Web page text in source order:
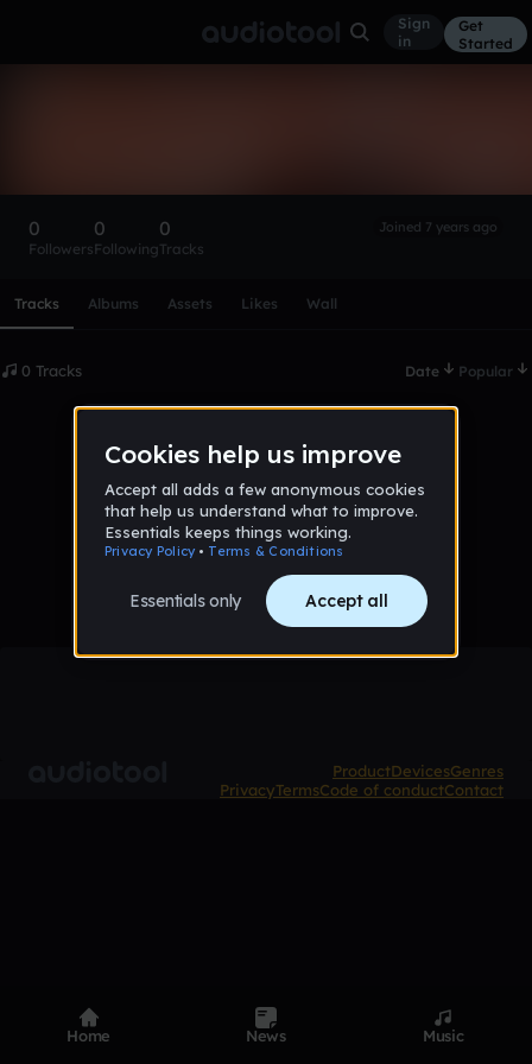
Sign
in
Get
Started
0
Followers
0
Following
0
Tracks
Joined 7 years ago
Tracks Albums Assets Likes Wall
0 Tracks Date Popular
No tracks published yet
ProductDevicesGenres
PrivacyTermsCode of conductContact
Home News Music